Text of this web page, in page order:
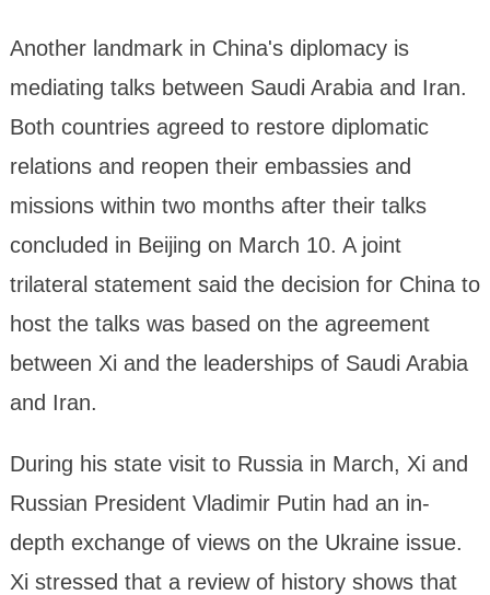
Another landmark in China's diplomacy is
mediating talks between Saudi Arabia and Iran.
Both countries agreed to restore diplomatic
relations and reopen their embassies and
missions within two months after their talks
concluded in Beijing on March 10. A joint
trilateral statement said the decision for China to
host the talks was based on the agreement
between Xi and the leaderships of Saudi Arabia
and Iran.
During his state visit to Russia in March, Xi and
Russian President Vladimir Putin had an in-
depth exchange of views on the Ukraine issue.
Xi stressed that a review of history shows that